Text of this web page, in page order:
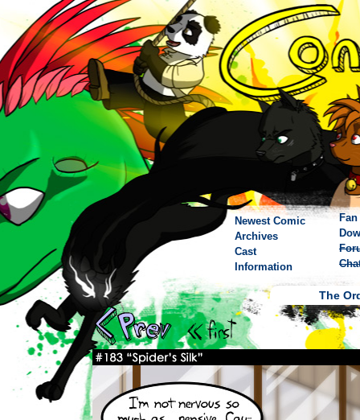
Newest Comic
Archives
Cast
Information
The